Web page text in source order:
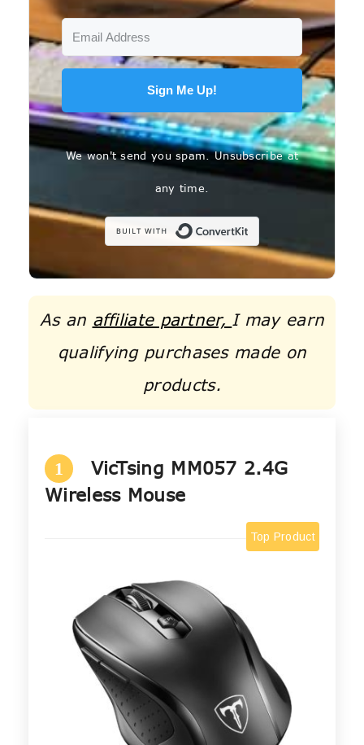
Sign Me Up!
We won't send you spam. Unsubscribe at
any time.
As an affiliate partner, I may earn
qualifying purchases made on
products.
1
VicTsing MM057 2.4G
Wireless Mouse
Top Product